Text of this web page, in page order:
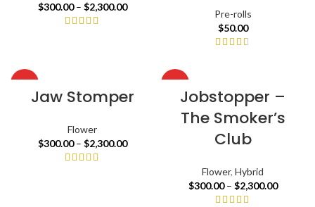
$300.00 – $2,300.00
Pre-rolls
$50.00
Jaw Stomper
Flower
$300.00 – $2,300.00
Jobstopper –
The Smoker’s
Club
Flower, Hybrid
$300.00 – $2,300.00